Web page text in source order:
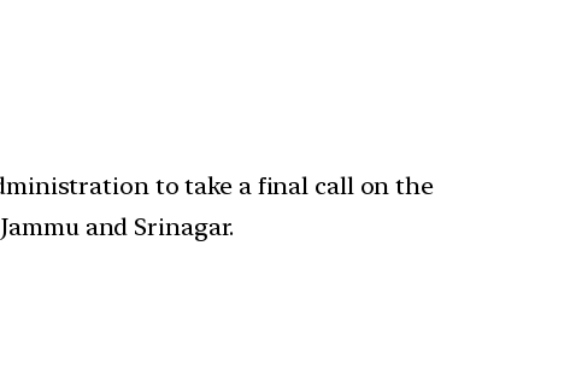
to take a final call on the
and Srinagar.